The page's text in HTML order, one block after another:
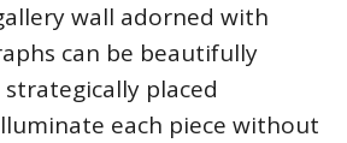
wall adorned with
can be beautifully
placed
each piece without